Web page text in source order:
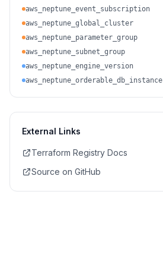
aws_neptune_event_subscription
aws_neptune_global_cluster
aws_neptune_parameter_group
aws_neptune_subnet_group
aws_neptune_engine_version
aws_neptune_orderable_db_instance
External Links
Terraform Registry Docs
Source on GitHub